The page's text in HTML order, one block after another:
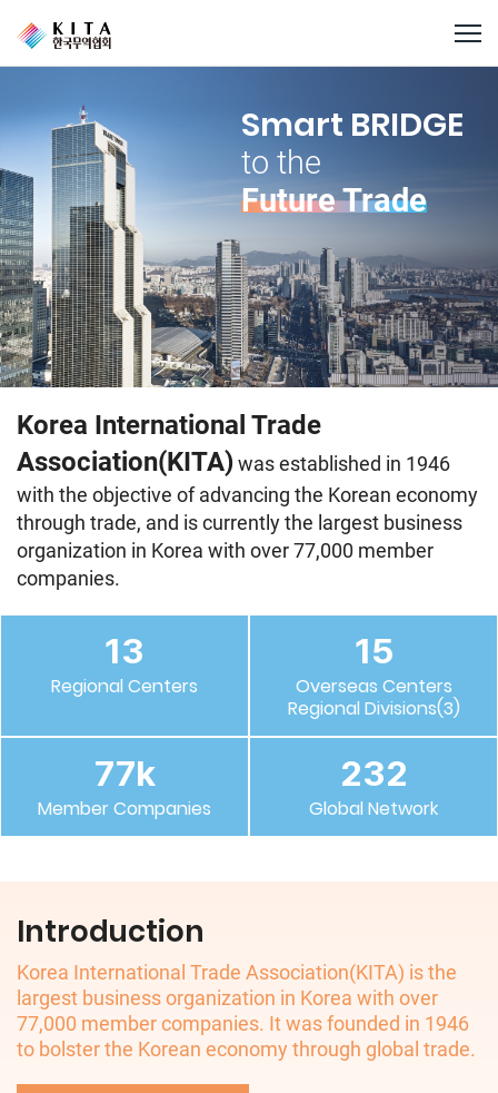
Smart BRIDGE
to the
Future Trade
Korea International Trade
Association(KITA)was established in 1946
with the objective of advancing the Korean economy
through trade, and is currently the largest business
organization in Korea with over 77,000 member
companies.
13
Regional Centers
15
Overseas Centers
Regional Divisions(3)
77k
Member Companies
232
Global Network
Introduction
Korea International Trade Association(KITA) is the
largest business organization in Korea with over
77,000 member companies. It was founded in 1946
to bolster the Korean economy through global trade.